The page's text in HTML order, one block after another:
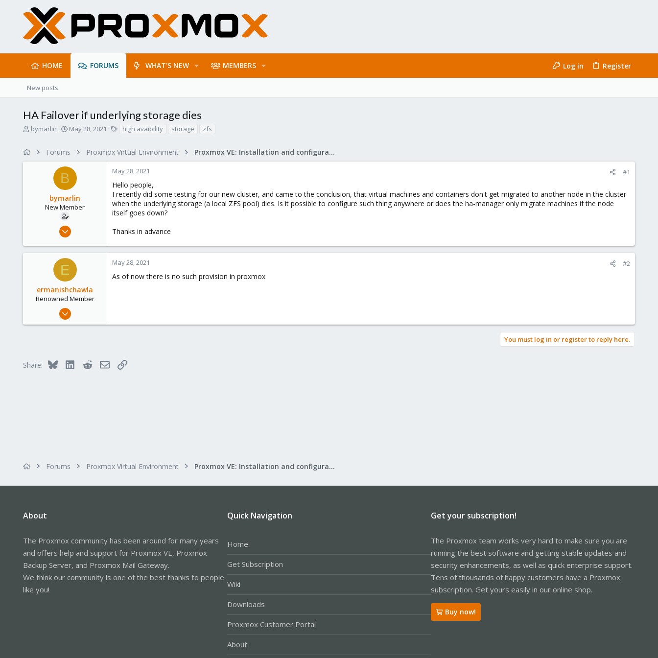
HOME FORUMS WHAT'S NEW MEMBERS Log in Register
New posts
HA Failover if underlying storage dies
T
a
bymarlin
S
r
t
d
a
t
e
May 28, 2021
s
high avaibility storage zfs
Forums Proxmox Virtual Environment Proxmox VE: Installation and configuration
B
bymarlin
New Member
May 28, 2021
0
May 28, 2021 #1
Hello people,
I recently did some testing for our new cluster, and came to the conclusion, that virtual machines and containers don't get migrated to another node in the cluster
when the underlying storage (a local ZFS pool) dies. Is it possible to configure such thing anywhere or does the ha-manager only migrate machines if the node
itself goes down?
Thanks in advance
E
ermanishchawla
Renowned Member
Mar 23, 2020
39
May 28, 2021 #2
As of now there is no such provision in proxmox
You must log in or register to reply here.
Share: Bluesky LinkedInRedditEmailLink
Forums Proxmox Virtual Environment Proxmox VE: Installation and configuration
About
The Proxmox community has been around for many years
and offers help and support for Proxmox VE, Proxmox
Backup Server, and Proxmox Mail Gateway.
We think our community is one of the best thanks to people
like you!
Quick Navigation
Home
Get Subscription
Wiki
Downloads
Proxmox Customer Portal
About
Get your subscription!
The Proxmox team works very hard to make sure you are
running the best software and getting stable updates and
security enhancements, as well as quick enterprise support.
Tens of thousands of happy customers have a Proxmox
subscription. Get yours easily in our online shop.
Buy now!